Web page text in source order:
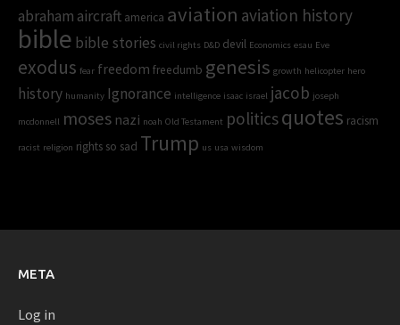
abraham aircraft america aviation aviation history
bible bible stories civil rights D&D devil Economics esau Eve
exodus fear freedom freedumb genesis growth helicopter hero
history humanity Ignorance intelligence isaac israel jacob joseph
mcdonnell moses nazi noah Old Testament politicsquotes racism
racist religion rights so sad Trump us usa wisdom
META
Log in